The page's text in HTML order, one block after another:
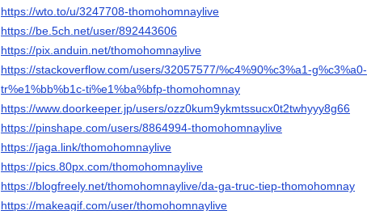
https://wto.to/u/3247708-thomohomnaylive
https://be.5ch.net/user/892443606
https://pix.anduin.net/thomohomnaylive
https://stackoverflow.com/users/32057577/%c4%90%c3%a1-g%c3%a0-
tr%e1%bb%b1c-ti%e1%ba%bfp-thomohomnay
https://www.doorkeeper.jp/users/ozz0kum9ykmtssucx0t2twhyyy8g66
https://pinshape.com/users/8864994-thomohomnaylive
https://jaga.link/thomohomnaylive
https://pics.80px.com/thomohomnaylive
https://blogfreely.net/thomohomnaylive/da-ga-truc-tiep-thomohomnay
https://makeagif.com/user/thomohomnaylive